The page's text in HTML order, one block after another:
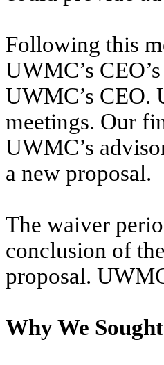
Following this
UWMC’s
UWMC’s CEO.
meetings. Our
UWMC’s
a new proposal.
The waiver
conclusion of
proposal.
Why We